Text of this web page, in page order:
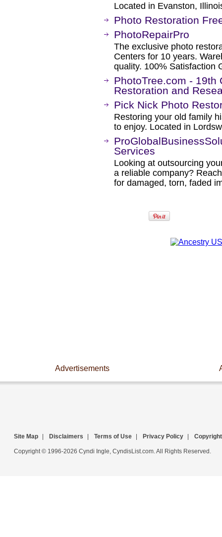
Located in Evanston,
Photo Restoration
PhotoRepairPro
The exclusive photo
Centers for 10 years.
quality. 100% Satisfaction
PhotoTree.com - 19th
Restoration and
Pick Nick Photo
Restoring your old family
to enjoy. Located in
Services
Looking at outsourcing
a reliable company?
for damaged, torn, faded
Advertisements
Site Map Disclaimers Terms of Use Privacy Policy Copyright
Copyright © 1996-2026 Cyndi Ingle, CyndisList.com. All Rights Reserved.